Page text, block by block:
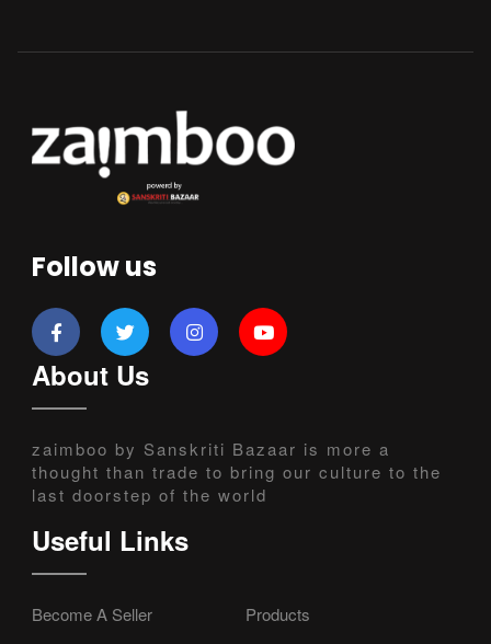
Follow us
About Us
zaimboo by Sanskriti Bazaar is more a
thought than trade to bring our culture to the
last doorstep of the world
Useful Links
Become A Seller
Products